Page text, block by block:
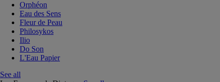
Orphéon
Eau des Sens
Fleur de Peau
Philosykos
Ilio
Do Son
L'Eau Papier
See all